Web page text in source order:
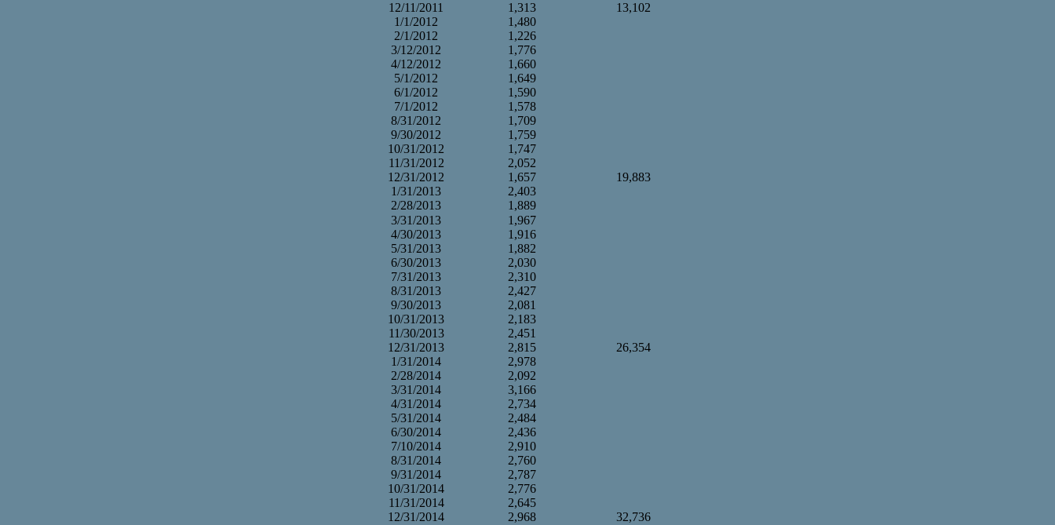
12/11/2011
1,313
13,102
1/1/2012
1,480
2/1/2012
1,226
3/12/2012
1,776
4/12/2012
1,660
5/1/2012
1,649
6/1/2012
1,590
7/1/2012
1,578
8/31/2012
1,709
9/30/2012
1,759
10/31/2012
1,747
11/31/2012
2,052
12/31/2012
1,657
19,883
1/31/2013
2,403
2/28/2013
1,889
3/31/2013
1,967
4/30/2013
1,916
5/31/2013
1,882
6/30/2013
2,030
7/31/2013
2,310
8/31/2013
2,427
9/30/2013
2,081
10/31/2013
2,183
11/30/2013
2,451
12/31/2013
2,815
26,354
1/31/2014
2,978
2/28/2014
2,092
3/31/2014
3,166
4/31/2014
2,734
5/31/2014
2,484
6/30/2014
2,436
7/10/2014
2,910
8/31/2014
2,760
9/31/2014
2,787
10/31/2014
2,776
11/31/2014
2,645
12/31/2014
2,968
32,736